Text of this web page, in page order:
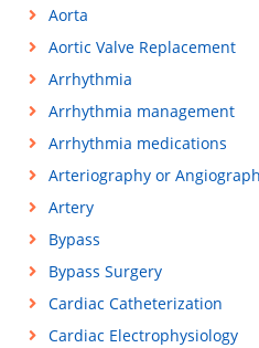
Aorta
Aortic Valve Replacement
Arrhythmia
Arrhythmia management
Arrhythmia medications
Arteriography or
Artery
Bypass
Bypass Surgery
Cardiac Catheterization
Cardiac Electrophysiology